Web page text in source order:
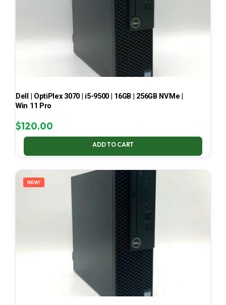
Dell | OptiPlex 3070 | i5-9500 | 16GB | 256GB NVMe |
Win 11 Pro
$120.00
ADD TO CART
NEW!